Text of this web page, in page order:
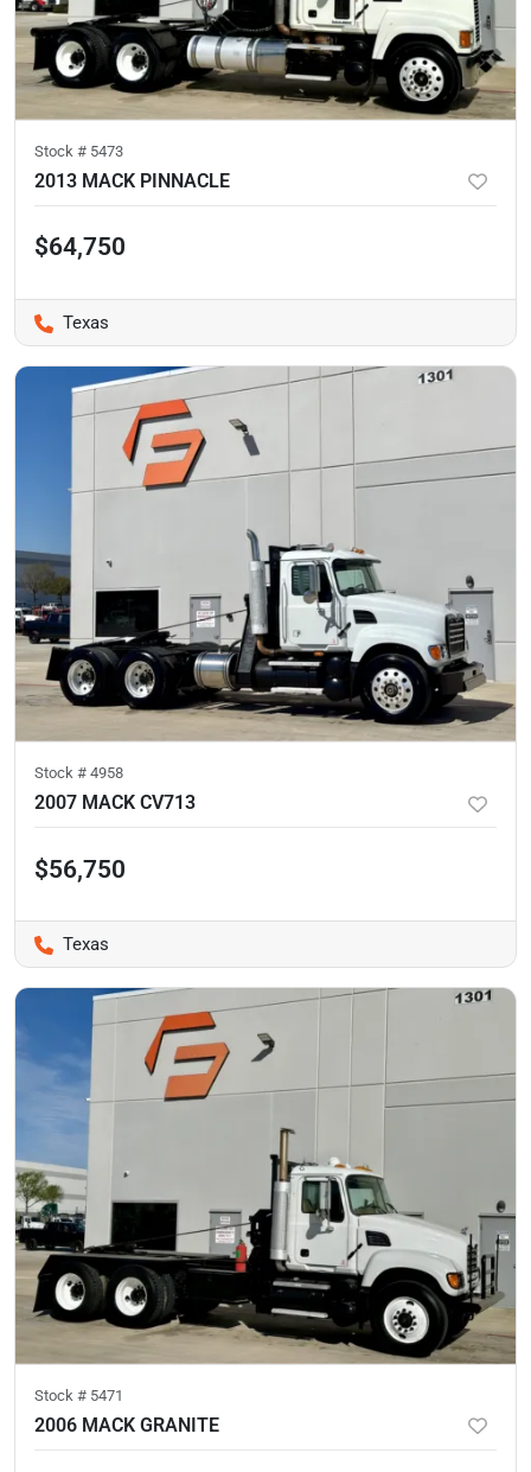
Stock # 5473
2013 MACK PINNACLE
$64,750
Texas
Stock # 4958
2007 MACK CV713
$56,750
Texas
Stock # 5471
2006 MACK GRANITE